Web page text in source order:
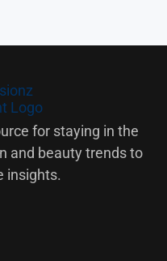
for staying in the
and beauty trends to
insights.